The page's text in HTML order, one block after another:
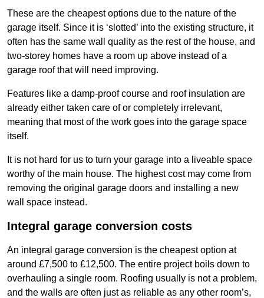
These are the cheapest options due to the nature of the
garage itself. Since it is ‘slotted’ into the existing structure, it
often has the same wall quality as the rest of the house, and
two-storey homes have a room up above instead of a
garage roof that will need improving.
Features like a damp-proof course and roof insulation are
already either taken care of or completely irrelevant,
meaning that most of the work goes into the garage space
itself.
It is not hard for us to turn your garage into a liveable space
worthy of the main house. The highest cost may come from
removing the original garage doors and installing a new
wall space instead.
Integral garage conversion costs
An integral garage conversion is the cheapest option at
around £7,500 to £12,500. The entire project boils down to
overhauling a single room. Roofing usually is not a problem,
and the walls are often just as reliable as any other room’s,